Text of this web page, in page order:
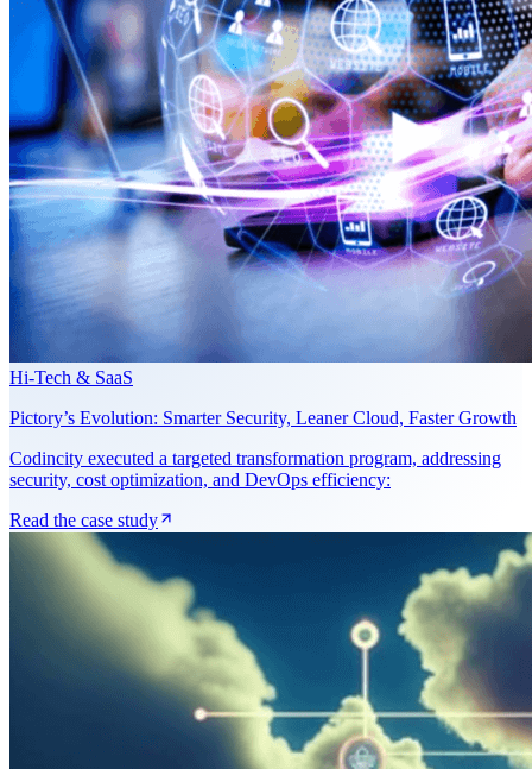
Hi-Tech & SaaS
Pictory’s Evolution: Smarter Security, Leaner Cloud, Faster Growth
Codincity executed a targeted transformation program, addressing
security, cost optimization, and DevOps efficiency:
Read the case study